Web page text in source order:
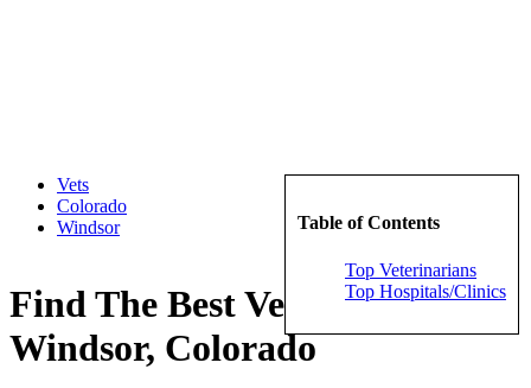
Table of Contents
Top Veterinarians
Top Hospitals/Clinics
Vets
Colorado
Windsor
Find The Best Veterinarians in
Windsor, Colorado